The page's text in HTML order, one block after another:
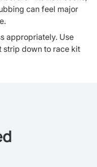
can feel major
appropriately. Use
strip down to race kit